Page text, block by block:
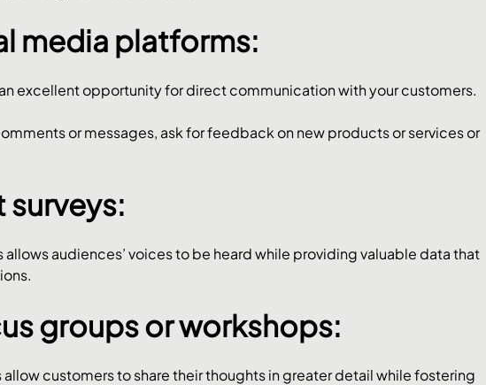
media platforms:
excellent opportunity for direct communication with your customers.
or messages, ask for feedback on new products or services or
audiences’ voices to be heard while providing valuable data that
groups or workshops:
customers to share their thoughts in greater detail while fostering